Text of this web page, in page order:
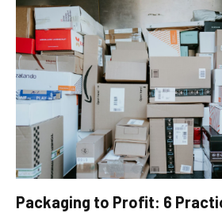
Packaging to Profit: 6